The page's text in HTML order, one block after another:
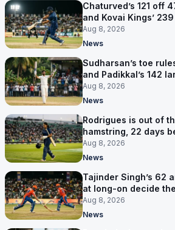
Chaturved’s 121 off
and Kovai Kings’
Aug 8, 2026
News
Sudharsan’s toe
and Padikkal’s 142
afternoon
Aug 8, 2026
News
Rodrigues is out of
hamstring, 22 days
Asia Cup
Aug 8, 2026
News
Tajinder Singh’s 62
at long-on decide
Aug 8, 2026
News